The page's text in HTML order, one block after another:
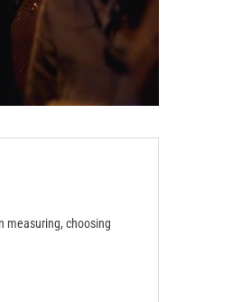
measuring, choosing